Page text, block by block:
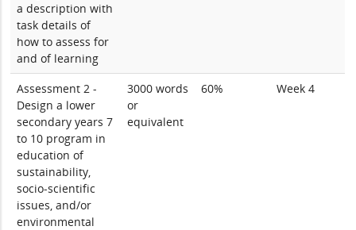
a description with
task details of
how to assess for
and of learning
Assessment 2 -
Design a lower
secondary years 7
to 10 program in
education of
sustainability,
socio-scientific
issues, and/or
environmental
3000 words
or
equivalent
60% Week 4